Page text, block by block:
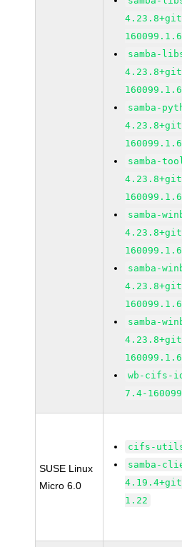
160099.1.6
samba-
160099.1.6
samba-
160099.1.6
samba-
160099.1.6
samba-
160099.1.6
samba-
160099.1.6
samba-
160099.1.6
wb-cifs-
7.4-
SUSE Linux
Micro 6.0
cifs-utils
samba-
1.22